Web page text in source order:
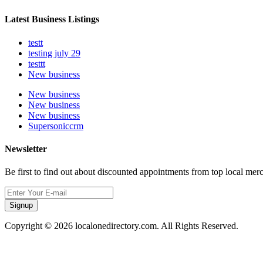
Latest Business Listings
testt
testing july 29
testtt
New business
New business
New business
New business
Supersoniccrm
Newsletter
Be first to find out about discounted appointments from top local
Signup
Copyright © 2026 localonedirectory.com. All Rights Reserved.